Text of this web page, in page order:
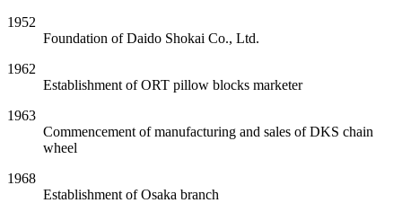
1952
Foundation of Daido Shokai Co., Ltd.
1962
Establishment of ORT pillow blocks marketer
1963
Commencement of manufacturing and sales of DKS chain
wheel
1968
Establishment of Osaka branch